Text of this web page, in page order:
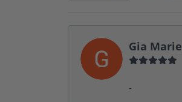
Gia Marie
-